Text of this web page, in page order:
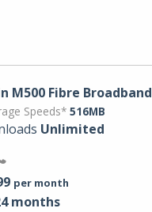
M500 Fibre Broadband
Speeds* 516MB
Unlimited
per month
months